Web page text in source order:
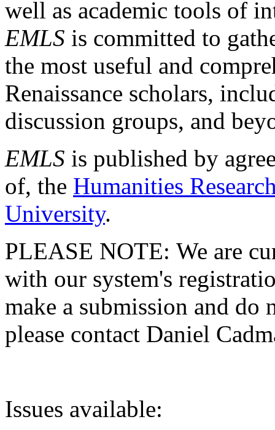
well as academic tools of
EMLS is committed to
the most useful and
Renaissance scholars,
discussion groups, and
EMLS is published by
of, the Humanities
University.
PLEASE NOTE: We are
with our system's
make a submission and do
please contact Daniel
Issues available: